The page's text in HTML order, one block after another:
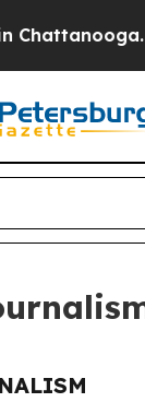
Chattanooga.